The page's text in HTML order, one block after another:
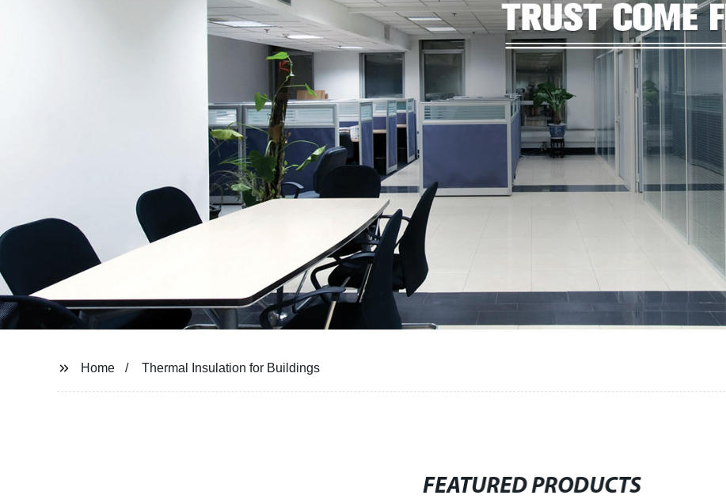
Home Thermal Insulation for Buildings
FEATURED PRODUCTS